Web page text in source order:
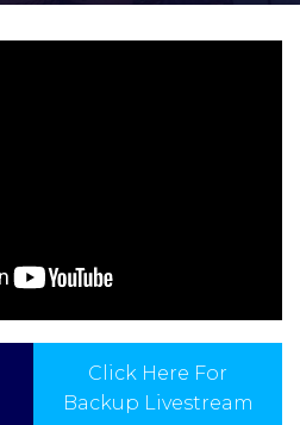
Click Here For
Backup Livestream